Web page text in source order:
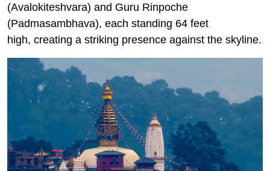
(Avalokiteshvara) and Guru Rinpoche
(Padmasambhava), each standing 64 feet
high, creating a striking presence against the skyline.